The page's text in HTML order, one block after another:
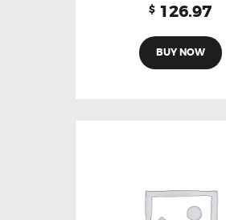
$ 126.97
BUY NOW